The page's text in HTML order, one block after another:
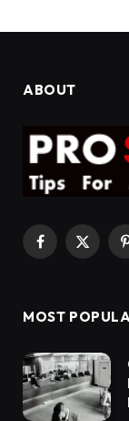
ABOUT
Facebook
X
MOST